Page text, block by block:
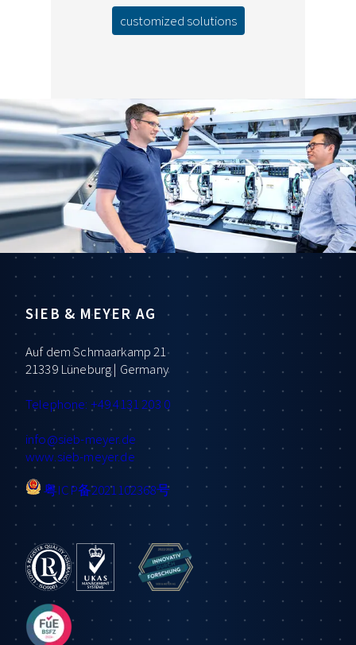
customized solutions
SIEB & MEYER AG
Auf dem Schmaarkamp 21
21339 Lüneburg | Germany
Telephone: +49 4131 203 0
info@sieb-meyer.de
www.sieb-meyer.de
粤ICP备2021102368号